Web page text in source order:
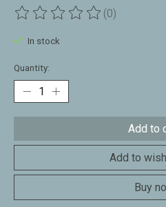
The rating of this product is
(0)
In stock
Quantity:
Add to
Add to
Buy